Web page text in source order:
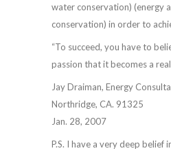
water conservation) (energy
conservation) in order to
“To succeed, you have to
passion that it becomes a
Jay Draiman, Energy
Northridge, CA. 91325
Jan. 28, 2007
P.S. I have a very deep belief